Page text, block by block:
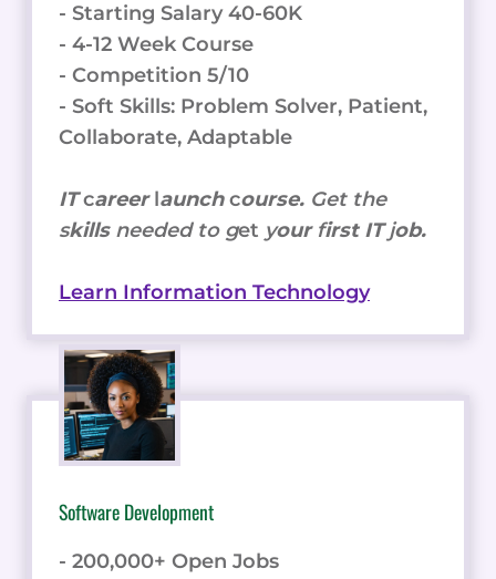
- Starting Salary 40-60K
- 4-12 Week Course
- Competition 5/10
- Soft Skills: Problem Solver, Patient,
Collaborate, Adaptable
ITcareerlaunchcourse. Get the
skills needed to get your first ITjob.
Learn Information Technology
Software Development
- 200,000+ Open Jobs